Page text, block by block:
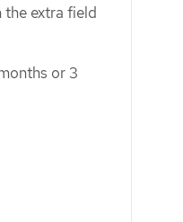
extra field
or 3